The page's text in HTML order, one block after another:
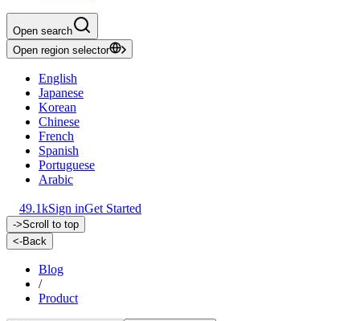
Open search
Open region selector
English
Japanese
Korean
Chinese
French
Spanish
Portuguese
Arabic
49.1kSign inGet Started
->Scroll to top
<-Back
Blog
/
Product